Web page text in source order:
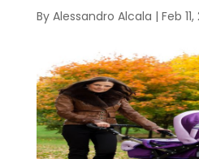
By Alessandro Alcala | Feb